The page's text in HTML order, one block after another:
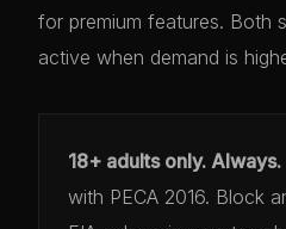
for premium features. Both
active when demand is
18+ adults only. Always.
with PECA 2016. Block